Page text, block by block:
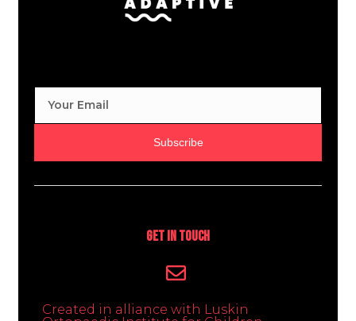
Subscribe
Get In Touch
Created in alliance with Luskin